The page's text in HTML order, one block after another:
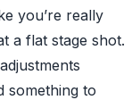
you’re really
a flat stage shot.
something to